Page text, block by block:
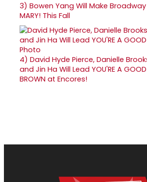
3) Bowen Yang Will Make
MARY! This Fall
4) David Hyde Pierce, Danielle
and Jin Ha Will Lead YOU'RE A GOOD
BROWN at Encores!